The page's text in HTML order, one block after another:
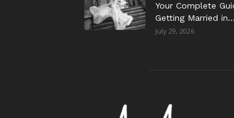
Your Complete
Getting Married in...
July 29, 2026